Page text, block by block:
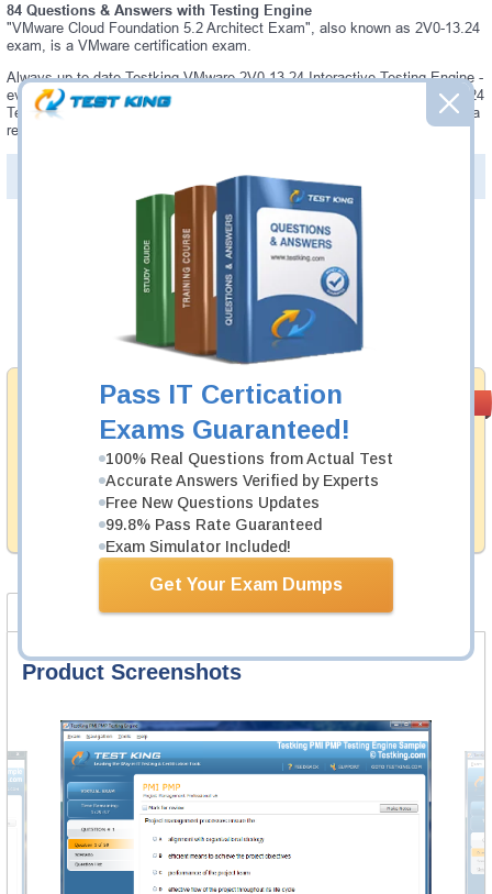
Pass IT Certication
Exams Guaranteed!
100% Real Questions from Actual Test
Accurate Answers Verified by Experts
Free New Questions Updates
99.8% Pass Rate Guaranteed
Exam Simulator Included!
Get Your Exam Dumps
84 Questions & Answers with Testing Engine
"VMware Cloud Foundation 5.2 Architect Exam", also known as 2V0-13.24
exam, is a VMware certification exam.
Always up-to-date Testking VMware 2V0-13.24 Interactive Testing Engine -
everything you need to pass your 2V0-13.24 exam. Our VMware 2V0-13.24
Testing Engine software allows you to practice questions and answers in a
real 2V0-13.24 exam environment.
PDF Version of Questions & Answers (+
Money Back
Guarantee
Testking's preparation tools assuredly guarantee your
passing through all sorts of VMware professional
examinations. With account to our exclusively
developed content we provide hassle-free money back
guarantee with our products.
Was: $137.49
Now: $124.99
Add to Cart
Product Screenshots FAQ
Product Screenshots